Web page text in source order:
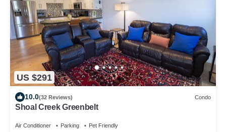
US $291
10.0(32 Reviews) Condo
Shoal Creek Greenbelt
Air Conditioner Parking Pet Friendly